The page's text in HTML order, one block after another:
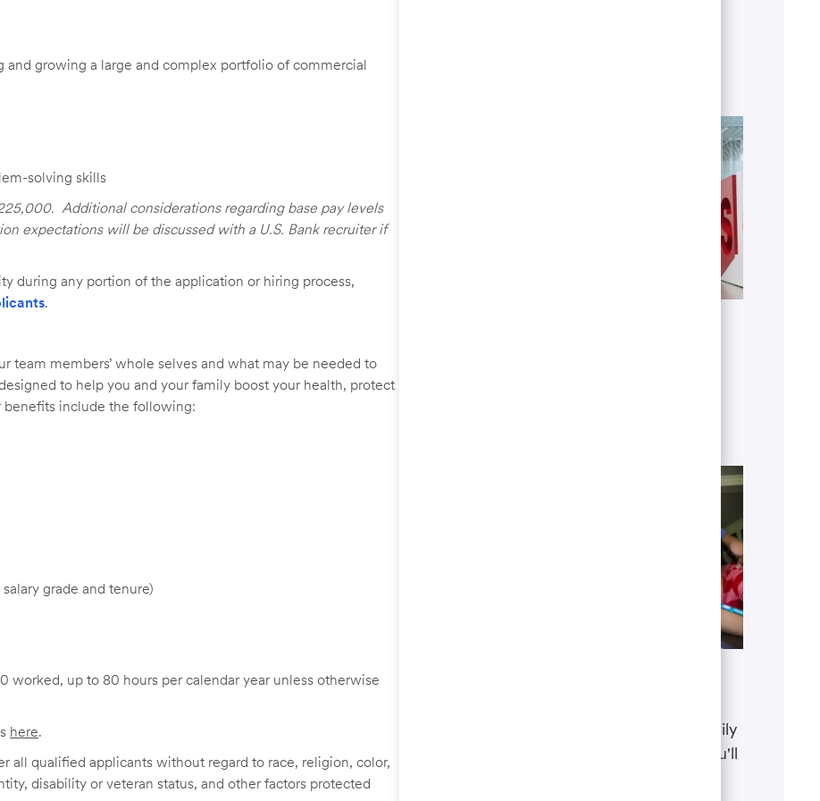
growing a large and complex portfolio of commercial
solving skills
Additional considerations regarding base pay levels
expectations will be discussed with a U.S. Bank recruiter if
during any portion of the application or hiring process,
.
team members’ whole selves and what may be needed to
to help you and your family boost your health, protect
benefits include the following:
grade and tenure)
worked, up to 80 hours per calendar year unless otherwise
here.
all qualified applicants without regard to race, religion, color,
disability or veteran status, and other factors protected
The well-being of you and your family
matters. That’s why the benefits you'll